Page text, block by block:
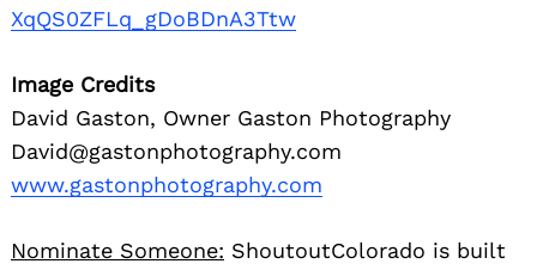
XqQS0ZFLq_gDoBDnA3Ttw
Image Credits
David Gaston, Owner Gaston Photography
David@gastonphotography.com
www.gastonphotography.com
Nominate Someone: ShoutoutColorado is built